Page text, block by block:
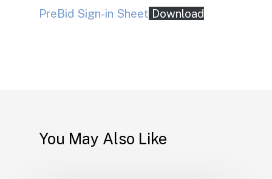
PreBid Sign-in Sheet Download
You May Also Like